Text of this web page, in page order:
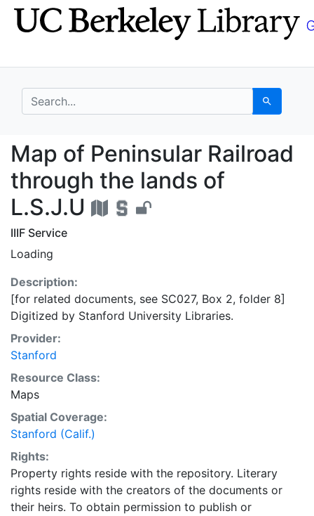
Skip
to
Skip to
main
search for Search
Map of Peninsular
Map of Peninsular Railroad
through the lands of
L.S.J.U
IIIF Service
Loading
Description:
[for related documents, see SC027, Box 2, folder 8]
Digitized by Stanford University Libraries.
Provider:
Stanford
Resource Class:
Maps
Spatial Coverage:
Stanford (Calif.)
Rights:
Property rights reside with the repository. Literary
rights reside with the creators of the documents or
their heirs. To obtain permission to publish or